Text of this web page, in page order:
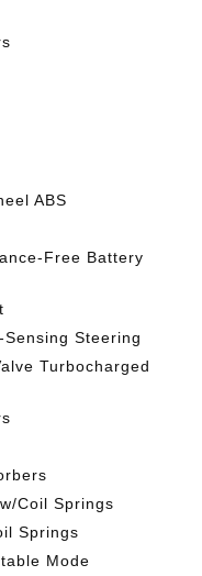
ABS
Free Battery
Steering
Turbocharged
Coil Springs
Springs
Mode